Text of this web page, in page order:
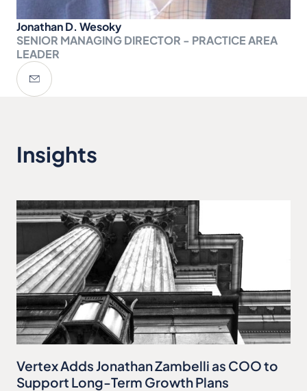
Jonathan D. Wesoky
SENIOR MANAGING DIRECTOR - PRACTICE AREA
LEADER
Insights
Vertex Adds Jonathan Zambelli as COO to
Support Long-Term Growth Plans